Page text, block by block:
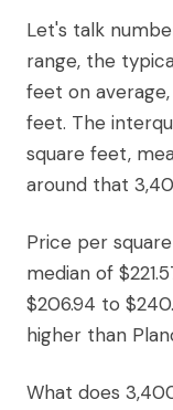
Let's talk
range, the
feet on
feet. The
square feet,
around that
Price per
median of
$206.94 to
higher than
What does